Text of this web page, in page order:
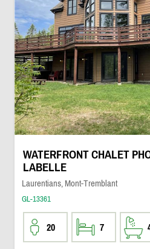
WATERFRONT CHALET
LABELLE
Laurentians, Mont-Tremblant
GL-13361
20 7